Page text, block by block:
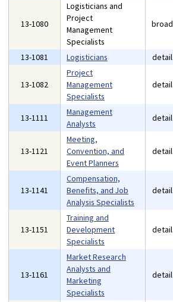
13-1080
Logisticians and
Project
Management
Specialists
broad
13-1081 Logisticians detail
13-1082
Project
Management
Specialists
detail
13-1111
Management
Analysts
detail
13-1121
Meeting,
Convention, and
Event Planners
detail
13-1141
Compensation,
Benefits, and Job
Analysis Specialists
detail
13-1151
Training and
Development
Specialists
detail
13-1161
Market Research
Analysts and
Marketing
Specialists
detail